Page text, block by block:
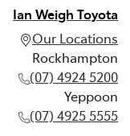
Ian Weigh Toyota
Our Locations
Rockhampton
(07) 4924 5200
Yeppoon
(07) 4925 5555